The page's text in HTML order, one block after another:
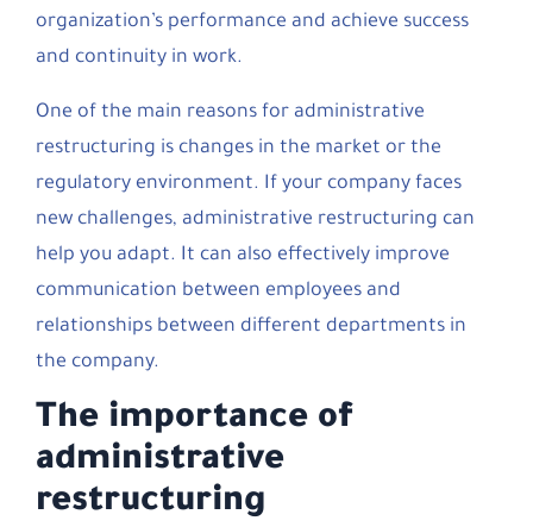
organization’s performance and achieve success
and continuity in work.
One of the main reasons for administrative
restructuring is changes in the market or the
regulatory environment. If your company faces
new challenges, administrative restructuring can
help you adapt. It can also effectively improve
communication between employees and
relationships between different departments in
the company.
The importance of
administrative
restructuring